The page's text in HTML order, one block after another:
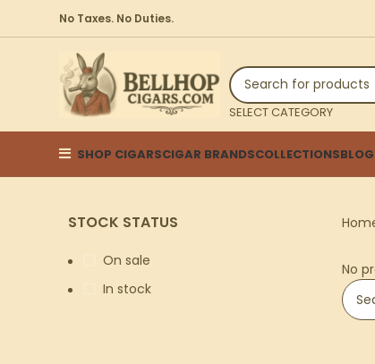
No Taxes. No Duties.
SELECT CATEGORY
SHOP CIGARSCIGAR BRANDSCOLLECTIONSBLOG
STOCK STATUS
On sale
In stock
No